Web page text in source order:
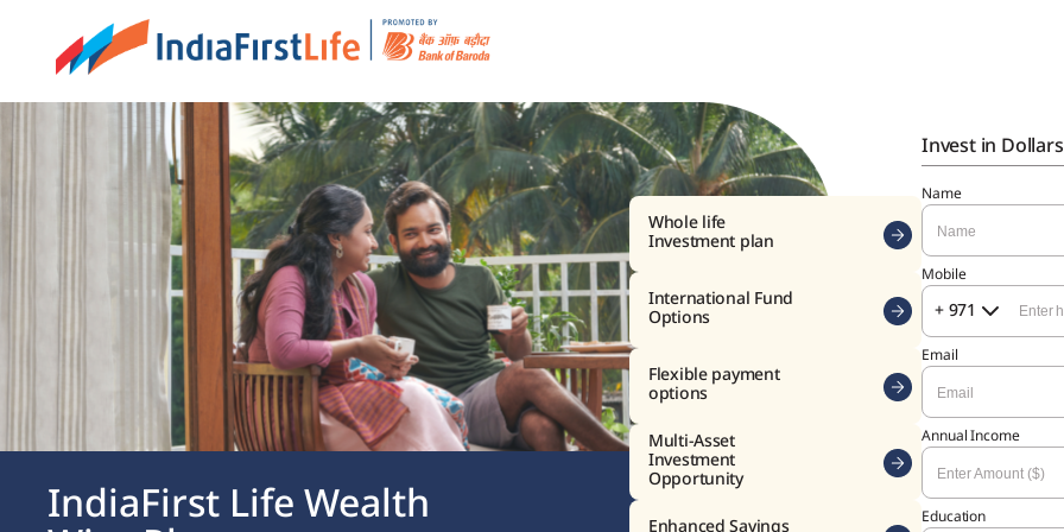
IndiaFirst Life at Gift City
Invest in
Name
Mobile
+ 971
Email
Annual Income
Education